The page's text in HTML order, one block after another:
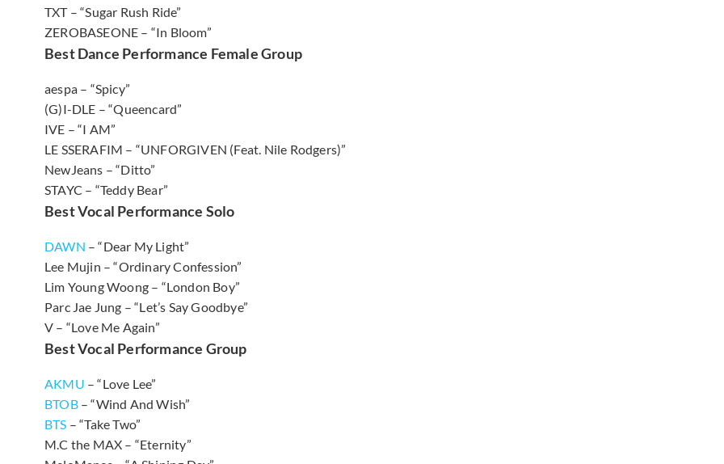
TXT – “Sugar Rush Ride”
ZEROBASEONE – “In Bloom”
Best Dance Performance Female Group
aespa – “Spicy”
(G)I-DLE – “Queencard”
IVE – “I AM”
LE SSERAFIM – “UNFORGIVEN (Feat. Nile Rodgers)”
NewJeans – “Ditto”
STAYC – “Teddy Bear”
Best Vocal Performance Solo
DAWN – “Dear My Light”
Lee Mujin – “Ordinary Confession”
Lim Young Woong – “London Boy”
Parc Jae Jung – “Let’s Say Goodbye”
V – “Love Me Again”
Best Vocal Performance Group
AKMU – “Love Lee”
BTOB– “Wind And Wish”
BTS – “Take Two”
M.C the MAX – “Eternity”